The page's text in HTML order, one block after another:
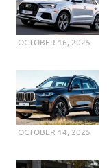
OCTOBER 16, 2025
OCTOBER 14, 2025